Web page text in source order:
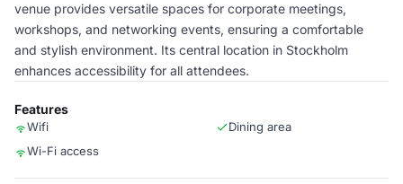
venue provides versatile spaces for corporate meetings,
workshops, and networking events, ensuring a comfortable
and stylish environment. Its central location in Stockholm
enhances accessibility for all attendees.
Features
Wifi
Dining area
Wi-Fi access